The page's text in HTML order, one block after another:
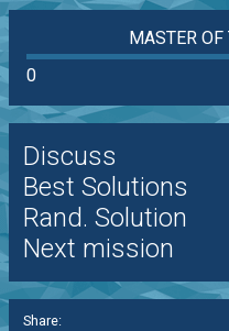
MASTER
0
Discuss
Best Solutions
Rand. Solution
Next mission
Share: